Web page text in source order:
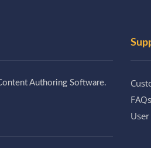
Authoring Software.
FAQs